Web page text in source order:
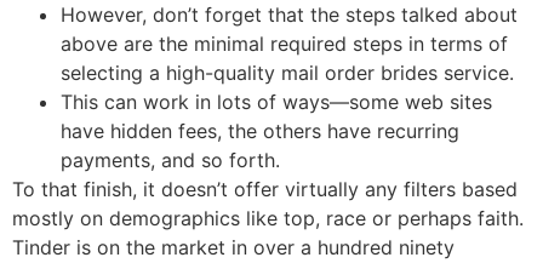
However, don’t forget that the steps talked about
above are the minimal required steps in terms of
selecting a high-quality mail order brides service.
This can work in lots of ways—some web sites
have hidden fees, the others have recurring
payments, and so forth.
To that finish, it doesn’t offer virtually any filters based
mostly on demographics like top, race or perhaps faith.
Tinder is on the market in over a hundred ninety